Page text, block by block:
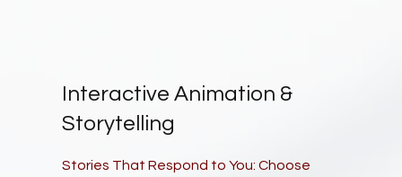
Interactive Animation &
Storytelling
Stories That Respond to You: Choose